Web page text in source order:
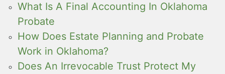
What Is A Final Accounting In Oklahoma
Probate
How Does Estate Planning and Probate
Work in Oklahoma?
Does An Irrevocable Trust Protect My